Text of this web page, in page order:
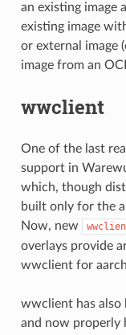
an existing image
existing image
or external image
image from an
wwclient
One of the last
support in
which, though
built only for the
Now, new
overlays provide
wwclient for
wwclient has also
and now properly